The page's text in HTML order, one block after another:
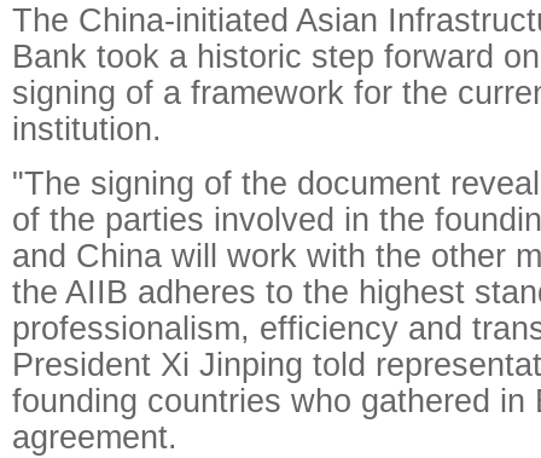
The China-initiated Asian
Bank took a historic step forward
signing of a framework for the
institution.
"The signing of the document
of the parties involved in the
and China will work with the other
the AIIB adheres to the highest
professionalism, efficiency and
President Xi Jinping told
founding countries who gathered in
agreement.